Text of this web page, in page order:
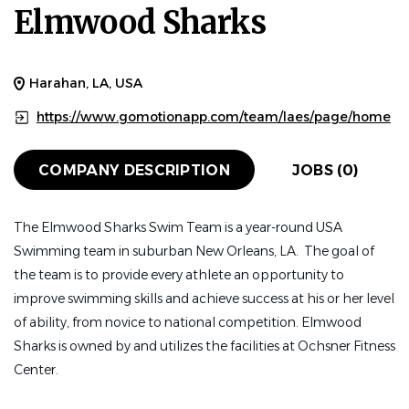
Elmwood Sharks
Harahan, LA, USA
https://www.gomotionapp.com/team/laes/page/home
COMPANY DESCRIPTION JOBS (0)
The Elmwood Sharks Swim Team is a year-round USA
Swimming team in suburban New Orleans, LA. The goal of
the team is to provide every athlete an opportunity to
improve swimming skills and achieve success at his or her level
of ability, from novice to national competition. Elmwood
Sharks is owned by and utilizes the facilities at Ochsner Fitness
Center.